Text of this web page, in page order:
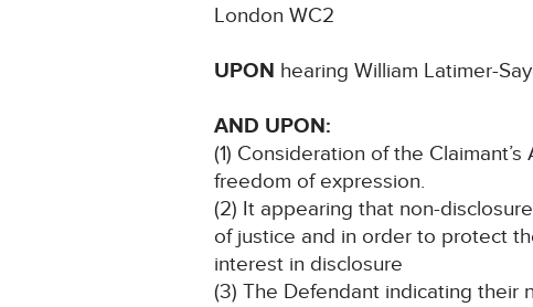
London WC2
UPON hearing William Latimer-
AND UPON:
(1) Consideration of the
freedom of expression.
(2) It appearing that non-
of justice and in order to protect
interest in disclosure
(3) The Defendant indicating